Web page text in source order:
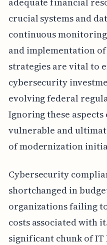
crucial systems and
continuous
and implementation
strategies are vital to
cybersecurity
evolving federal
Ignoring these aspects
vulnerable and
of modernization
Cybersecurity
shortchanged in
organizations failing
costs associated with
significant chunk of